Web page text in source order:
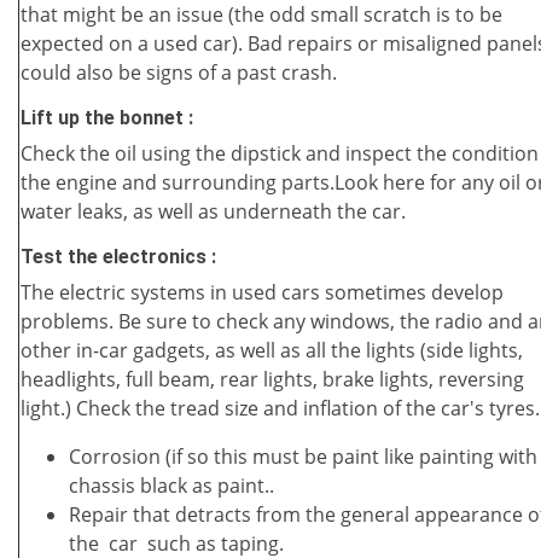
that might be an issue (the odd small scratch is to be
expected on a used car). Bad repairs or misaligned
could also be signs of a past crash.
Lift up the bonnet :
Check the oil using the dipstick and inspect the
the engine and surrounding parts.Look here for any oil
water leaks, as well as underneath the car.
Test the electronics :
The electric systems in used cars sometimes develop
problems. Be sure to check any windows, the radio and
other in-car gadgets, as well as all the lights (side lights,
headlights, full beam, rear lights, brake lights, reversing
light.) Check the tread size and inflation of the car's tyres.
Corrosion (if so this must be paint like painting with
chassis black as paint..
Repair that detracts from the general appearance
the car such as taping.